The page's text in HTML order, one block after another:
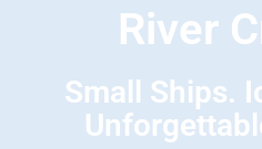
River
Small Ships.